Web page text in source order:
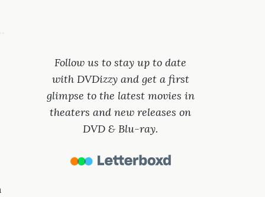
Follow us to stay up to date
with DVDizzy and get a first
glimpse to the latest movies in
theaters and new releases on
DVD & Blu-ray.